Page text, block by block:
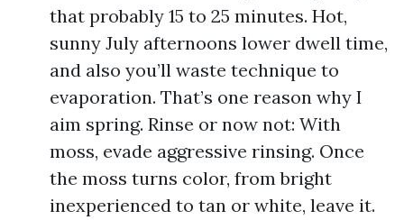
that probably 15 to 25 minutes. Hot,
sunny July afternoons lower dwell time,
and also you’ll waste technique to
evaporation. That’s one reason why I
aim spring. Rinse or now not: With
moss, evade aggressive rinsing. Once
the moss turns color, from bright
inexperienced to tan or white, leave it.